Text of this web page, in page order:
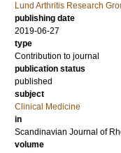
Lund Arthritis Research
publishing date
2019-06-27
type
Contribution to journal
publication status
published
subject
Clinical Medicine
in
Scandinavian Journal of
volume